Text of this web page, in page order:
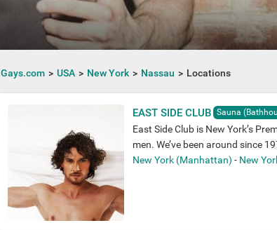
Gays.com USA New York Nassau Locations
EAST SIDE CLUB Sauna
East Side Club is New York’s
men. We’ve been around since
New York (Manhattan) - New